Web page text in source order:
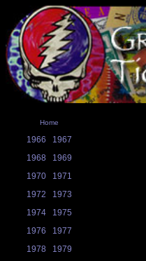
Home
1966
1967
1968
1969
1970
1971
1972
1973
1974
1975
1976
1977
1978
1979